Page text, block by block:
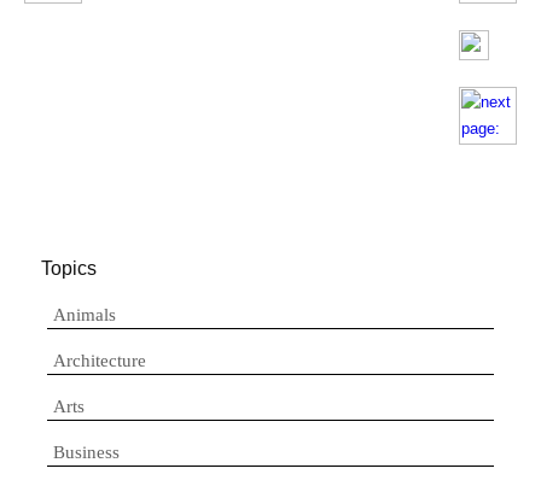
Topics
Animals
Architecture
Arts
Business